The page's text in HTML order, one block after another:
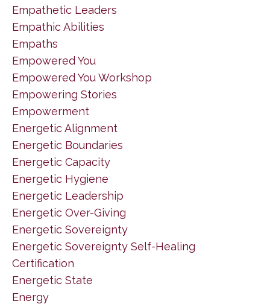
Empathetic Leaders
Empathic Abilities
Empaths
Empowered You
Empowered You Workshop
Empowering Stories
Empowerment
Energetic Alignment
Energetic Boundaries
Energetic Capacity
Energetic Hygiene
Energetic Leadership
Energetic Over-Giving
Energetic Sovereignty
Energetic Sovereignty Self-Healing
Certification
Energetic State
Energy